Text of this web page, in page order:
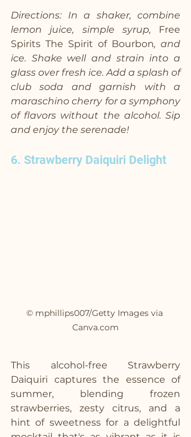
Directions: In a shaker, combine
lemon juice, simple syrup, Free
Spirits The Spirit of Bourbon, and
ice. Shake well and strain into a
glass over fresh ice. Add a splash of
club soda and garnish with a
maraschino cherry for a symphony
of flavors without the alcohol. Sip
and enjoy the serenade!
6. Strawberry Daiquiri Delight
© mphillips007/Getty Images via
Canva.com
This alcohol-free Strawberry
Daiquiri captures the essence of
summer, blending frozen
strawberries, zesty citrus, and a
hint of sweetness for a delightful